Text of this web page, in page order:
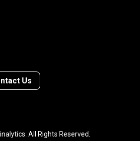
Us
All Rights Reserved.